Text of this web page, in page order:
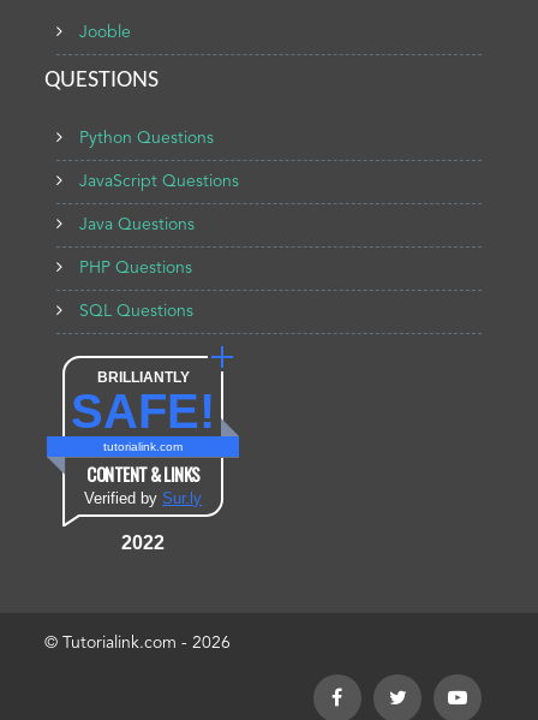
Jooble
QUESTIONS
Python Questions
JavaScript Questions
Java Questions
PHP Questions
SQL Questions
BRILLIANTLY
SAFE!
tutorialink.com
CONTENT & LINKS
Verified bySur.ly
2022
© Tutorialink.com - 2026